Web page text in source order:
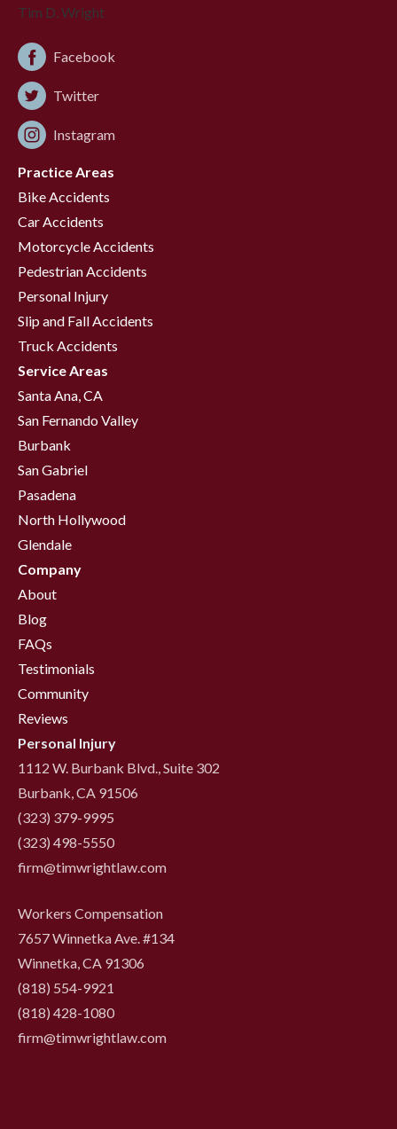
Facebook
Twitter
Instagram
Practice Areas
Bike Accidents
Car Accidents
Motorcycle Accidents
Pedestrian Accidents
Personal Injury
Slip and Fall Accidents
Truck Accidents
Service Areas
Santa Ana, CA
San Fernando Valley
Burbank
San Gabriel
Pasadena
North Hollywood
Glendale
Company
About
Blog
FAQs
Testimonials
Community
Reviews
Personal Injury
1112 W. Burbank Blvd., Suite 302
Burbank, CA 91506
(323) 379-9995
(323) 498-5550
firm@timwrightlaw.com
Workers Compensation
7657 Winnetka Ave. #134
Winnetka, CA 91306
(818) 554-9921
‍(818) 428-1080
firm@timwrightlaw.com